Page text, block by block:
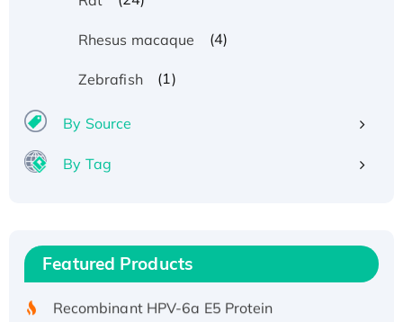
Rhesus macaque (4)
Zebrafish (1)
By Source
By Tag
Featured Products
Recombinant Human IFNA21 Protein,
His/GST-tagged